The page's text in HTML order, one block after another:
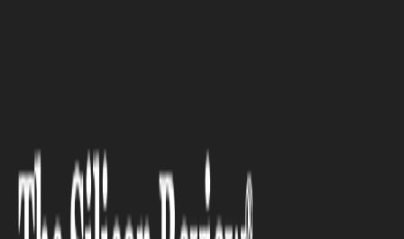
RETAIL
Remote Store Workers:
Lawson’s Bold Step to